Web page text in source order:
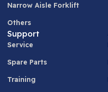
Narrow Aisle Forklift
Others
Support
Service
Spare Parts
Training